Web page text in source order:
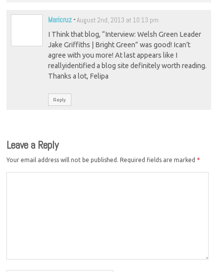
Maricruz-August 2nd, 2013 at 10:13 pm
I Think that blog, “Interview: Welsh Green Leader
Jake Griffiths | Bright Green” was good! Ican’t
agree with you more! At last appears like I
reallyidentified a blog site definitely worth reading.
Thanks a lot, Felipa
Reply
Leave a Reply
Your email address will not be published. Required fields are marked *